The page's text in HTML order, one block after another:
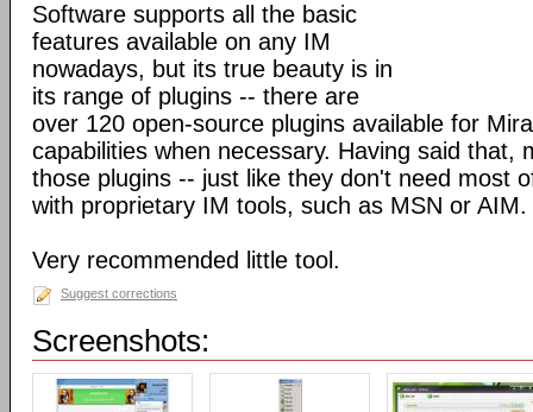
Software supports all the basic
features available on any IM
nowadays, but its true beauty is in
its range of plugins -- there are
over 120 open-source plugins available for
capabilities when necessary. Having said that,
those plugins -- just like they don't need most
with proprietary IM tools, such as MSN or AIM.
Very recommended little tool.
Suggest corrections
Screenshots: